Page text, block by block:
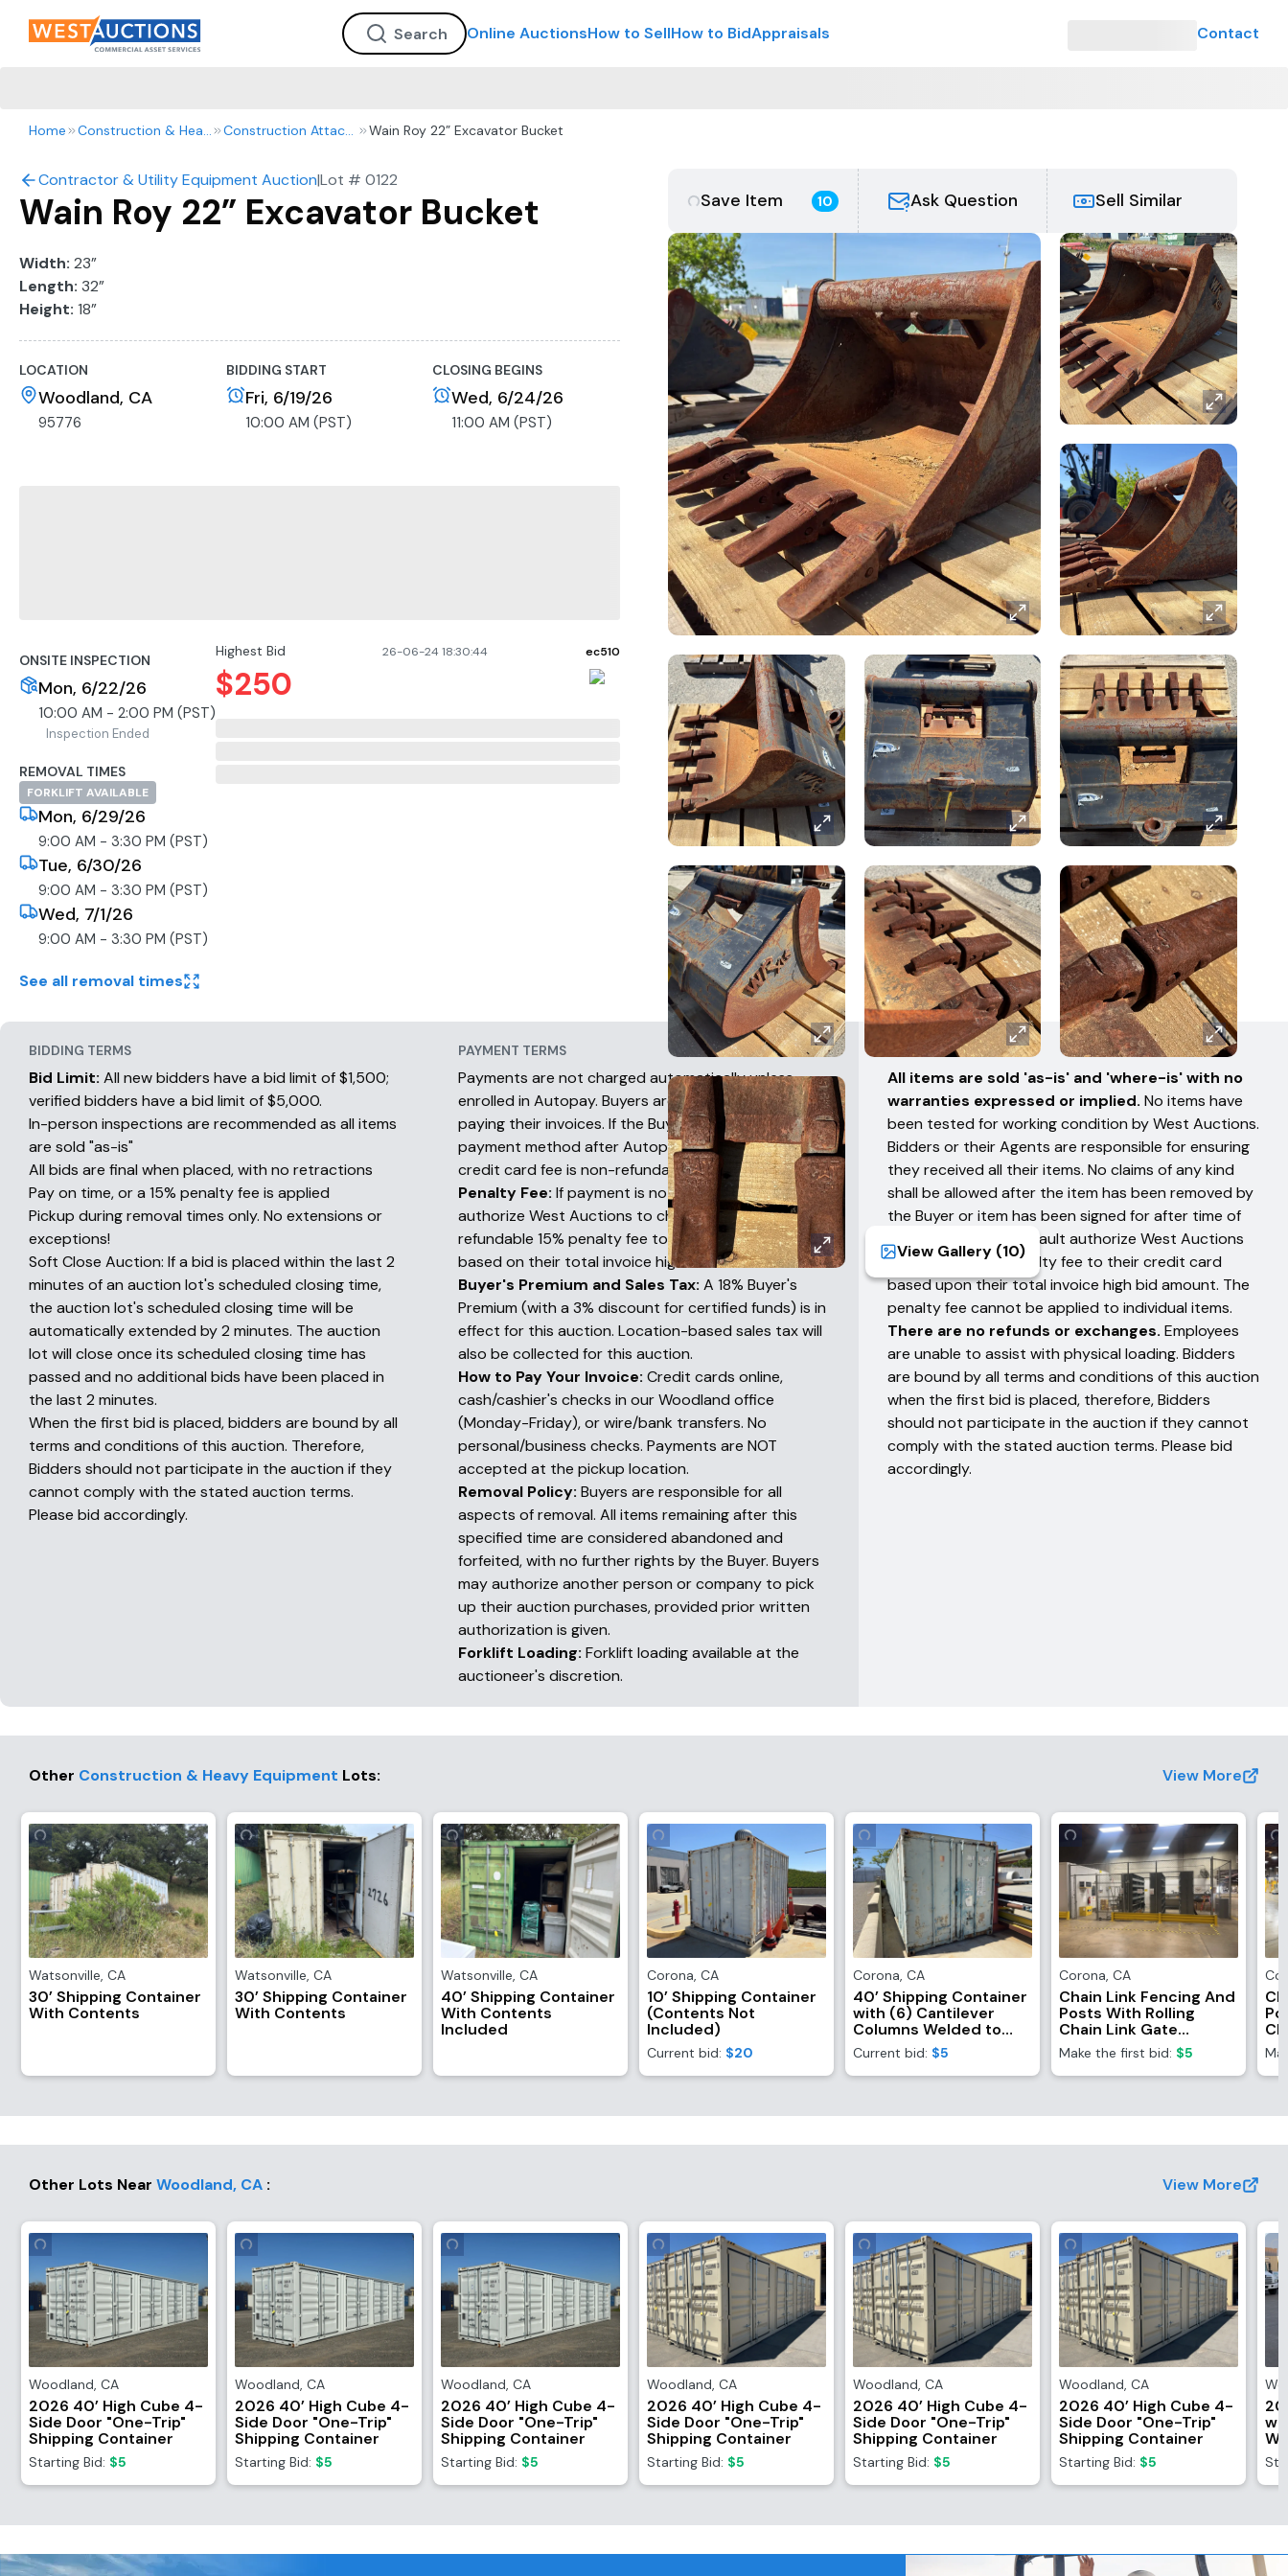
Online AuctionsHow to SellHow to BidAppraisals Contact
Home Construction & Heavy Equipment Construction Attachments Wain Roy 22” Excavator Bucket
Contractor & Utility Equipment Auction|Lot # 0122
Wain Roy 22” Excavator Bucket
Width: 23”
Length: 32”
Height: 18”
LOCATION
Woodland, CA
95776
BIDDING START
Fri, 6/19/26
10:00 AM (PST)
CLOSING BEGINS
Wed, 6/24/26
11:00 AM (PST)
ONSITE INSPECTION
Mon, 6/22/26
10:00 AM - 2:00 PM (PST)
Inspection Ended
REMOVAL TIMES
FORKLIFT AVAILABLE
Mon, 6/29/26
9:00 AM - 3:30 PM (PST)
Tue, 6/30/26
9:00 AM - 3:30 PM (PST)
Wed, 7/1/26
9:00 AM - 3:30 PM (PST)
See all removal times
Highest Bid 26-06-24 18:30:44 ec510
$250
Save Item 10 Ask Question Sell Similar
View Gallery (10)
BIDDING TERMS
Bid Limit: All new bidders have a bid limit of $1,500;
verified bidders have a bid limit of $5,000.
In-person inspections are recommended as all items
are sold "as-is"
All bids are final when placed, with no retractions
Pay on time, or a 15% penalty fee is applied
Pickup during removal times only. No extensions or
exceptions!
Soft Close Auction: If a bid is placed within the last 2
minutes of an auction lot's scheduled closing time,
the auction lot's scheduled closing time will be
automatically extended by 2 minutes. The auction
lot will close once its scheduled closing time has
passed and no additional bids have been placed in
the last 2 minutes.
When the first bid is placed, bidders are bound by all
terms and conditions of this auction. Therefore,
Bidders should not participate in the auction if they
cannot comply with the stated auction terms.
Please bid accordingly.
PAYMENT TERMS
Payments are not charged automatically unless
enrolled in Autopay. Buyers are fully responsible for
paying their invoices. If the Buyer chooses another
payment method after Autopay has occurred, the
credit card fee is non-refundable.
Penalty Fee: If payment is not received, buyers
authorize West Auctions to charge a non-
refundable 15% penalty fee to their credit card
based on their total invoice high bid amount.
Buyer's Premium and Sales Tax: A 18% Buyer's
Premium (with a 3% discount for certified funds) is in
effect for this auction. Location-based sales tax will
also be collected for this auction.
How to Pay Your Invoice: Credit cards online,
cash/cashier's checks in our Woodland office
(Monday-Friday), or wire/bank transfers. No
personal/business checks. Payments are NOT
accepted at the pickup location.
Removal Policy: Buyers are responsible for all
aspects of removal. All items remaining after this
specified time are considered abandoned and
forfeited, with no further rights by the Buyer. Buyers
may authorize another person or company to pick
up their auction purchases, provided prior written
authorization is given.
Forklift Loading: Forklift loading available at the
auctioneer's discretion.
AUCTION TERMS
All items are sold 'as-is' and 'where-is' with no
warranties expressed or implied. No items have
been tested for working condition by West Auctions.
Bidders or their Agents are responsible for ensuring
they received all their items. No claims of any kind
shall be allowed after the item has been removed by
the Buyer or item has been signed for after time of
removal. Buyers in default authorize West Auctions
to charge a 15% penalty fee to their credit card
based upon their total invoice high bid amount. The
penalty fee cannot be applied to individual items.
There are no refunds or exchanges. Employees
are unable to assist with physical loading. Bidders
are bound by all terms and conditions of this auction
when the first bid is placed, therefore, Bidders
should not participate in the auction if they cannot
comply with the stated auction terms. Please bid
accordingly.
Other Construction & Heavy Equipment Lots: View More
Watsonville, CA
30’ Shipping Container
With Contents
Watsonville, CA
30’ Shipping Container
With Contents
Watsonville, CA
40’ Shipping Container
With Contents
Included
Corona, CA
10’ Shipping Container
(Contents Not
Included)
Current bid: $20
Corona, CA
40’ Shipping Container
with (6) Cantilever
Columns Welded to
Side (Contents Not
Included)
Current bid: $5
Corona, CA
Chain Link Fencing And
Posts With Rolling
Chain Link Gate
(Fencing Only,
Contents NOT
Included)
Make the first bid: $5
Other Lots Near Woodland, CA : View More
Woodland, CA
2026 40’ High Cube 4-
Side Door "One-Trip"
Shipping Container
Starting Bid: $5
Woodland, CA
2026 40’ High Cube 4-
Side Door "One-Trip"
Shipping Container
Starting Bid: $5
Woodland, CA
2026 40’ High Cube 4-
Side Door "One-Trip"
Shipping Container
Starting Bid: $5
Woodland, CA
2026 40’ High Cube 4-
Side Door "One-Trip"
Shipping Container
Starting Bid: $5
Woodland, CA
2026 40’ High Cube 4-
Side Door "One-Trip"
Shipping Container
Starting Bid: $5
Woodland, CA
2026 40’ High Cube 4-
Side Door "One-Trip"
Shipping Container
Starting Bid: $5